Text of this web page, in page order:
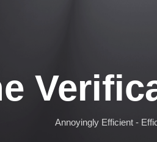
Annoyingly Efficient -